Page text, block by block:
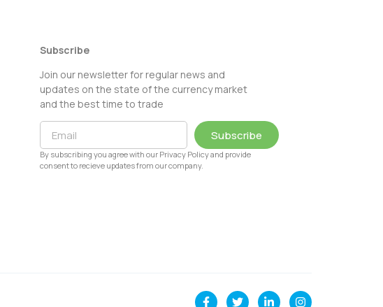
Subscribe
Join our newsletter for regular news and
updates on the state of the currency market
and the best time to trade
Subscribe
By subscribing you agree with our Privacy Policy and provide
consent to recieve updates from our company.